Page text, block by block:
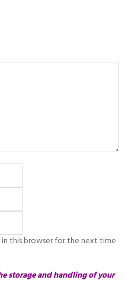
in this browser for the next time
storage and handling of your